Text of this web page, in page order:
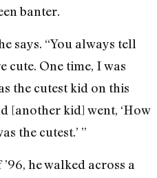
banter.
says. “You always tell
cute. One time, I was
the cutest kid on this
[another kid] went, ‘How
the cutest.’ ”
he walked across a